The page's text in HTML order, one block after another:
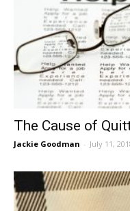
The Cause of
Jackie Goodman - July 11,